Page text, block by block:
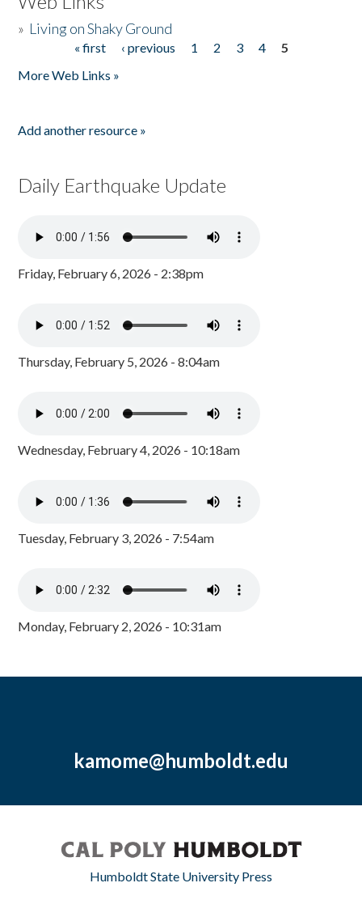
» Living on Shaky Ground
« first ‹ previous 1 2 3 4
5
More Web Links »
Add another resource »
Daily Earthquake Update
Friday, February 6, 2026 - 2:38pm
Thursday, February 5, 2026 - 8:04am
Wednesday, February 4, 2026 - 10:18am
Tuesday, February 3, 2026 - 7:54am
Monday, February 2, 2026 - 10:31am
kamome@humboldt.edu
Humboldt State University Press